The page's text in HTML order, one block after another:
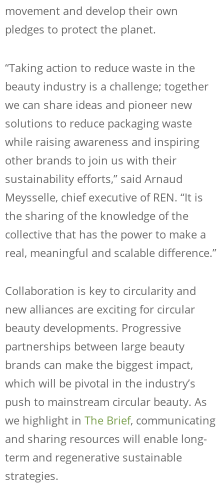
movement and develop their own
pledges to protect the planet.
“Taking action to reduce waste in the
beauty industry is a challenge; together
we can share ideas and pioneer new
solutions to reduce packaging waste
while raising awareness and inspiring
other brands to join us with their
sustainability efforts,” said Arnaud
Meysselle, chief executive of REN. “It is
the sharing of the knowledge of the
collective that has the power to make a
real, meaningful and scalable difference.”
Collaboration is key to circularity and
new alliances are exciting for circular
beauty developments. Progressive
partnerships between large beauty
brands can make the biggest impact,
which will be pivotal in the industry’s
push to mainstream circular beauty. As
we highlight in The Brief, communicating
and sharing resources will enable long-
term and regenerative sustainable
strategies.